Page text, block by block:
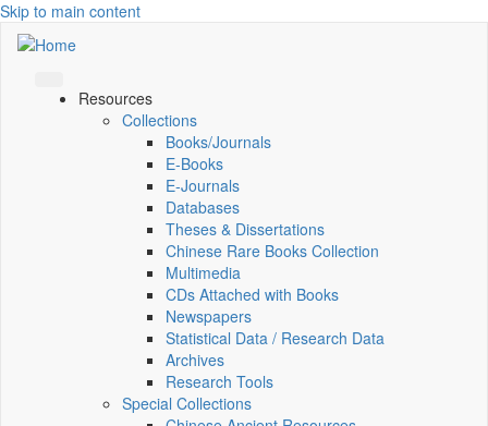
Skip to main content
Resources
Collections
Books/Journals
E-Books
E‑Journals
Databases
Theses & Dissertations
Chinese Rare Books Collection
Multimedia
CDs Attached with Books
Newspapers
Statistical Data / Research Data
Archives
Research Tools
Special Collections